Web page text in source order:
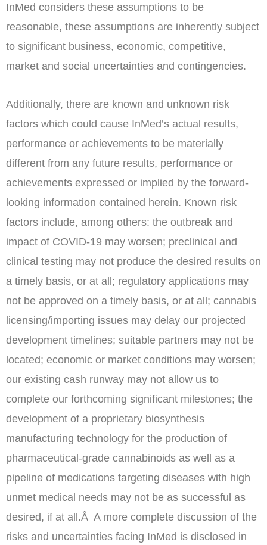
InMed considers these assumptions to be
reasonable, these assumptions are inherently subject
to significant business, economic, competitive,
market and social uncertainties and contingencies.
Additionally, there are known and unknown risk
factors which could cause InMed’s actual results,
performance or achievements to be materially
different from any future results, performance or
achievements expressed or implied by the forward-
looking information contained herein. Known risk
factors include, among others: the outbreak and
impact of COVID-19 may worsen; preclinical and
clinical testing may not produce the desired results on
a timely basis, or at all; regulatory applications may
not be approved on a timely basis, or at all; cannabis
licensing/importing issues may delay our projected
development timelines; suitable partners may not be
located; economic or market conditions may worsen;
our existing cash runway may not allow us to
complete our forthcoming significant milestones; the
development of a proprietary biosynthesis
manufacturing technology for the production of
pharmaceutical-grade cannabinoids as well as a
pipeline of medications targeting diseases with high
unmet medical needs may not be as successful as
desired, if at all.Â A more complete discussion of the
risks and uncertainties facing InMed is disclosed in